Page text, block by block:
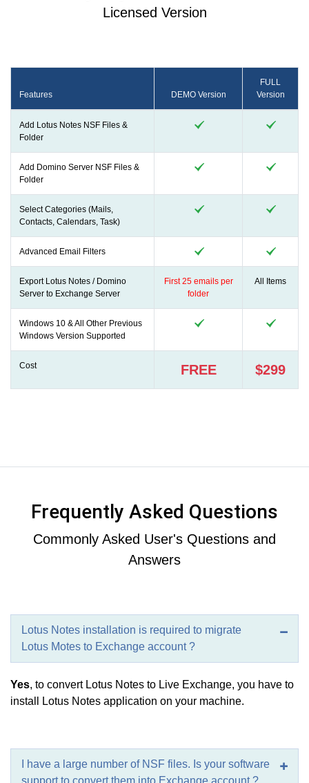
Licensed Version
Features DEMO Version
FULL
Version
Add Lotus Notes NSF Files &
Folder
Add Domino Server NSF Files &
Folder
Select Categories (Mails,
Contacts, Calendars, Task)
Advanced Email Filters
Export Lotus Notes / Domino
Server to Exchange Server
First 25 emails per
folder
All Items
Windows 10 & All Other Previous
Windows Version Supported
Cost FREE $299
Frequently Asked Questions
Commonly Asked User's Questions and
Answers
Lotus Notes installation is required to migrate
Lotus Motes to Exchange account ?
Yes, to convert Lotus Notes to Live Exchange, you have to
install Lotus Notes application on your machine.
I have a large number of NSF files. Is your software
support to convert them into Exchange account ?